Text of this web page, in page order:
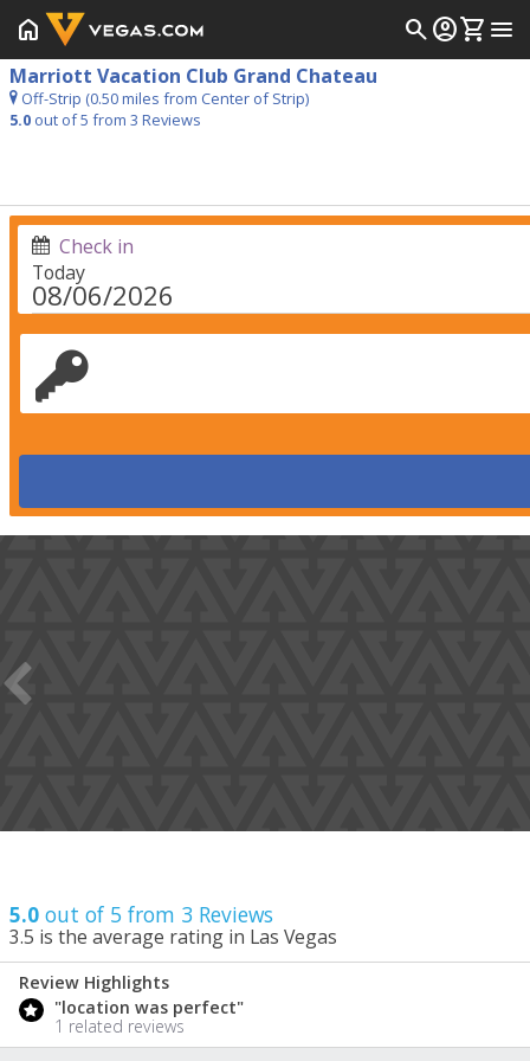
home searchaccount_circleshopping_cart menu
Marriott Vacation Club Grand Chateau
Off-Strip (0.50 miles from Center of Strip)
5.0 out of 5 from 3 Reviews
Today
Check in
5.0 out of 5 from 3 Reviews
3.5 is the average rating in Las Vegas
5.0 / 5
Review Highlights
"location was perfect"
1 related reviews